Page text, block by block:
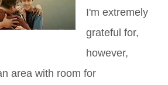
I'm extremely
grateful for,
however,
area with room for